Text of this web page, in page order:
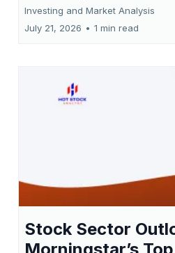
Investing and Market Analysis
July 21, 2026 • 1 min read
Stock Sector